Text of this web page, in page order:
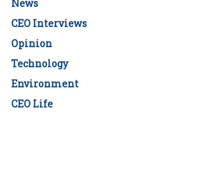
News
CEO Interviews
Opinion
Technology
Environment
CEO Life